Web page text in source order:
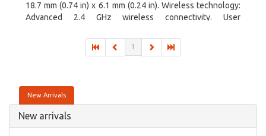
18.7 mm (0.74 in) x 6.1 mm (0.24 in). Wireless technology:
Advanced 2.4 GHz wireless connectivity. User
1
New Arrivals
New arrivals